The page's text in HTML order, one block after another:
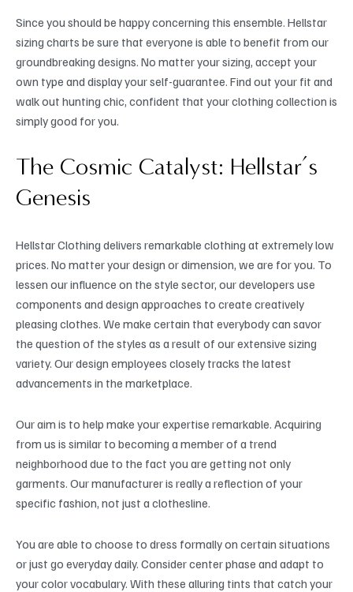
Since you should be happy concerning this ensemble. Hellstar
sizing charts be sure that everyone is able to benefit from our
groundbreaking designs. No matter your sizing, accept your
own type and display your self-guarantee. Find out your fit and
walk out hunting chic, confident that your clothing collection is
simply good for you.
The Cosmic Catalyst: Hellstar’s
Genesis
Hellstar Clothing delivers remarkable clothing at extremely low
prices. No matter your design or dimension, we are for you. To
lessen our influence on the style sector, our developers use
components and design approaches to create creatively
pleasing clothes. We make certain that everybody can savor
the question of the styles as a result of our extensive sizing
variety. Our design employees closely tracks the latest
advancements in the marketplace.
Our aim is to help make your expertise remarkable. Acquiring
from us is similar to becoming a member of a trend
neighborhood due to the fact you are getting not only
garments. Our manufacturer is really a reflection of your
specific fashion, not just a clothesline.
You are able to choose to dress formally on certain situations
or just go everyday daily. Consider center phase and adapt to
your color vocabulary. With these alluring tints that catch your